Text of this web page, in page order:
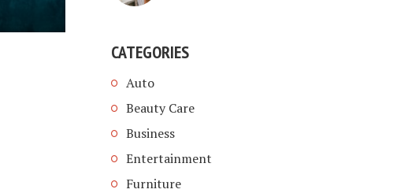
CATEGORIES
Auto
Beauty Care
Business
Entertainment
Furniture